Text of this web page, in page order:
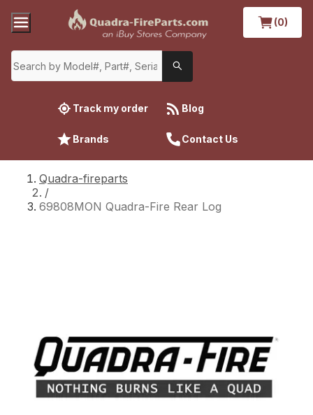
(0)
Track my order Blog
Brands Contact Us
Quadra-fireparts
/
69808MON Quadra-Fire Rear Log